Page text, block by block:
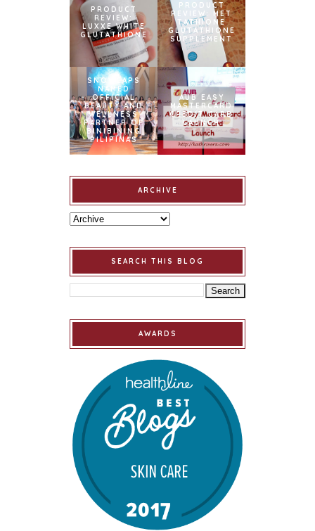
PRODUCT
REVIEW:
LUXXE WHITE
GLUTATHIONE
PRODUCT
REVIEW: MET
TATHIONE
GLUTATHIONE
SUPPLEMENT
SNOWCAPS
NAMED
OFFICIAL
BEAUTY AND
WELLNESS
PARTNER OF
BINIBINING
PILIPINAS
AUB EASY
MASTERCARD
CREDIT CARD
LAUNCH
ARCHIVE
SEARCH THIS BLOG
AWARDS